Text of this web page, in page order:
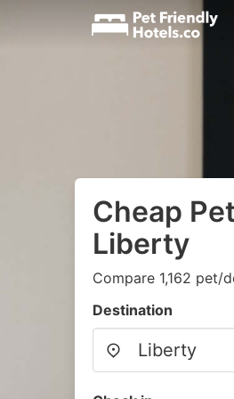
Cheap
Liberty
Compare 1,162
Destination